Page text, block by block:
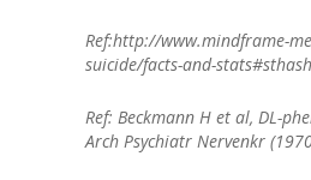
Ref:http://www.mindframe-
suicide/facts-and-
Ref: Beckmann H et al, DL-
Arch Psychiatr Nervenkr